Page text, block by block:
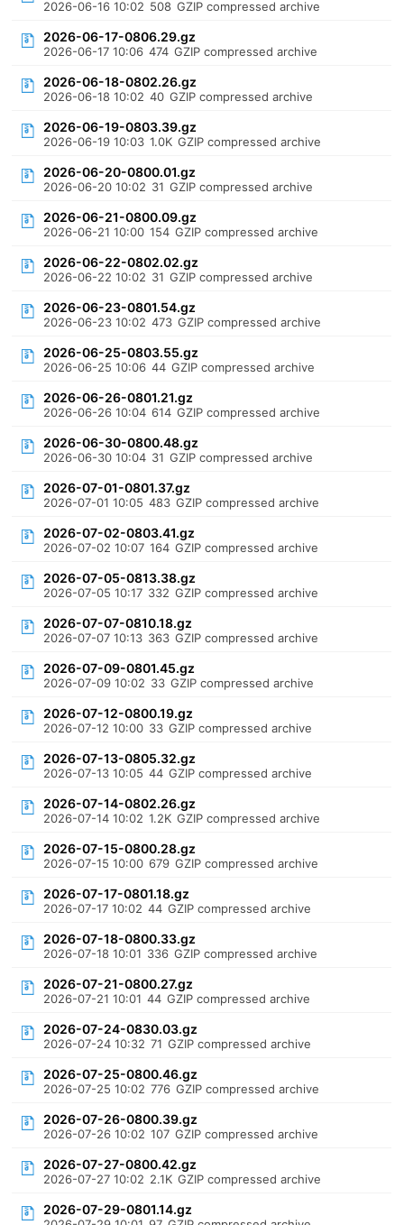
2026-06-16 10:02 508 GZIP compressed archive
2026-06-17-0806.29.gz
2026-06-17 10:06 474 GZIP compressed archive
2026-06-18-0802.26.gz
2026-06-18 10:02 40 GZIP compressed archive
2026-06-19-0803.39.gz
2026-06-19 10:03 1.0K GZIP compressed archive
2026-06-20-0800.01.gz
2026-06-20 10:02 31 GZIP compressed archive
2026-06-21-0800.09.gz
2026-06-21 10:00 154 GZIP compressed archive
2026-06-22-0802.02.gz
2026-06-22 10:02 31 GZIP compressed archive
2026-06-23-0801.54.gz
2026-06-23 10:02 473 GZIP compressed archive
2026-06-25-0803.55.gz
2026-06-25 10:06 44 GZIP compressed archive
2026-06-26-0801.21.gz
2026-06-26 10:04 614 GZIP compressed archive
2026-06-30-0800.48.gz
2026-06-30 10:04 31 GZIP compressed archive
2026-07-01-0801.37.gz
2026-07-01 10:05 483 GZIP compressed archive
2026-07-02-0803.41.gz
2026-07-02 10:07 164 GZIP compressed archive
2026-07-05-0813.38.gz
2026-07-05 10:17 332 GZIP compressed archive
2026-07-07-0810.18.gz
2026-07-07 10:13 363 GZIP compressed archive
2026-07-09-0801.45.gz
2026-07-09 10:02 33 GZIP compressed archive
2026-07-12-0800.19.gz
2026-07-12 10:00 33 GZIP compressed archive
2026-07-13-0805.32.gz
2026-07-13 10:05 44 GZIP compressed archive
2026-07-14-0802.26.gz
2026-07-14 10:02 1.2K GZIP compressed archive
2026-07-15-0800.28.gz
2026-07-15 10:00 679 GZIP compressed archive
2026-07-17-0801.18.gz
2026-07-17 10:02 44 GZIP compressed archive
2026-07-18-0800.33.gz
2026-07-18 10:01 336 GZIP compressed archive
2026-07-21-0800.27.gz
2026-07-21 10:01 44 GZIP compressed archive
2026-07-24-0830.03.gz
2026-07-24 10:32 71 GZIP compressed archive
2026-07-25-0800.46.gz
2026-07-25 10:02 776 GZIP compressed archive
2026-07-26-0800.39.gz
2026-07-26 10:02 107 GZIP compressed archive
2026-07-27-0800.42.gz
2026-07-27 10:02 2.1K GZIP compressed archive
2026-07-29-0801.14.gz